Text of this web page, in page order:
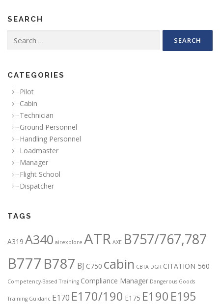
SEARCH
CATEGORIES
Pilot
Cabin
Technician
Ground Personnel
Handling Personnel
Loadmaster
Manager
Flight School
Dispatcher
TAGS
A319 A340 airexplore ATR AXE B757/767,787
B777 B787 BJ C750 cabin CBTA DGR CITATION-560
Competency-Based Training Compliance Manager Dangerous Goods
Training Guidanc E170 E170/190 E175 E190 E195